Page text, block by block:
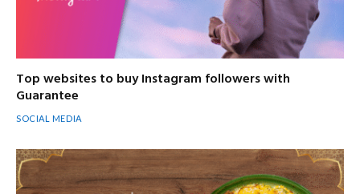
Top websites to buy Instagram followers with
Guarantee
SOCIAL MEDIA